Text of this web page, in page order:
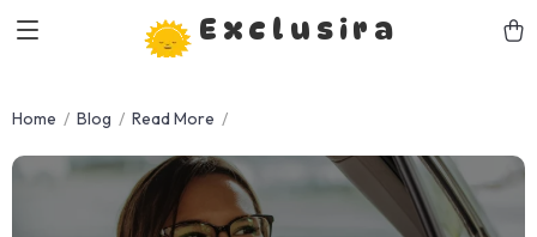
Exclusira
Home Blog Read More